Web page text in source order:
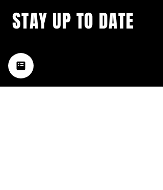
music happening in the Hub
City– sign up for our
newsletter today!
STAY UP TO DATE